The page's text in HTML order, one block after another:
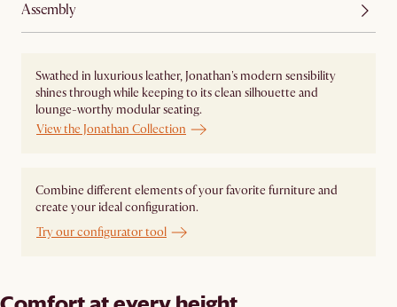
Assembly
Swathed in luxurious leather, Jonathan's modern sensibility
shines through while keeping to its clean silhouette and
lounge-worthy modular seating.
View the Jonathan Collection
Combine different elements of your favorite furniture and
create your ideal configuration.
Try our configurator tool